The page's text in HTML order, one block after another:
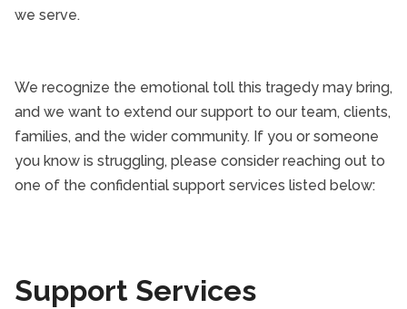
we serve.
We recognize the emotional toll this tragedy may bring,
and we want to extend our support to our team, clients,
families, and the wider community. If you or someone
you know is struggling, please consider reaching out to
one of the confidential support services listed below:
Support Services